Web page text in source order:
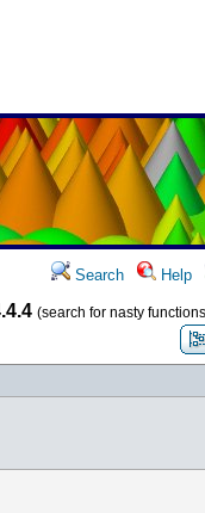
Search Help
(search for nasty